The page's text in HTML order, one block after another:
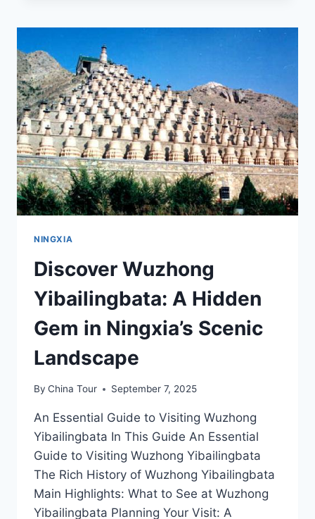
OF
GUYUAN
XUMISHAN
SHIKU:
YOUR
ULTIMATE
GUIDE
NINGXIA
Discover Wuzhong
Yibailingbata: A Hidden
Gem in Ningxia’s Scenic
Landscape
By China Tour September 7, 2025
An Essential Guide to Visiting Wuzhong
Yibailingbata In This Guide An Essential
Guide to Visiting Wuzhong Yibailingbata
The Rich History of Wuzhong Yibailingbata
Main Highlights: What to See at Wuzhong
Yibailingbata Planning Your Visit: A